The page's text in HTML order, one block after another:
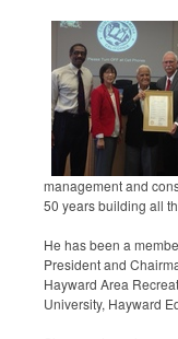
management and
50 years building all
He has been a
President and
Hayward Area
University, Hayward